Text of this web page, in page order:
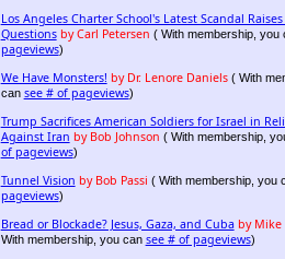
Los Angeles Charter School's Latest Scandal
Questions by Carl Petersen ( With membership, you
pageviews)
We Have Monsters! by Dr. Lenore Daniels( With
can see # of pageviews)
Trump Sacrifices American Soldiers for Israel in
Against Iran by Bob Johnson ( With membership,
of pageviews)
Tunnel Vision by Bob Passi ( With membership, you
pageviews)
Bread or Blockade? Jesus, Gaza, and Cuba by Mike
With membership, you can see # of pageviews)